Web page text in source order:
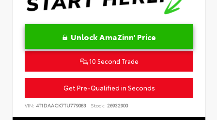
Unlock AmaZinn' Price
10 Second Trade
Get Pre-Qualified in Seconds
VIN: 4T1DAACK7TU779083 Stock: 26932900